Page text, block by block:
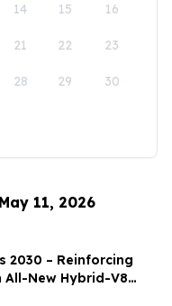
14 15 16
21 22 23
28 29 30
11, 2026
2030 – Reinforcing
All-New Hybrid-V8